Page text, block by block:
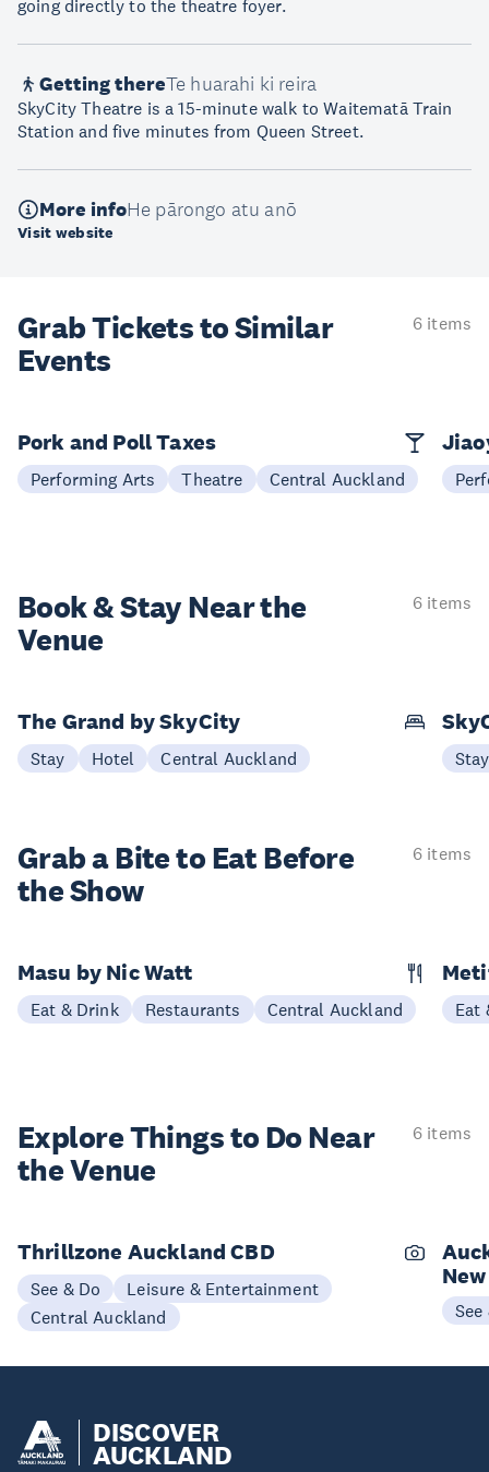
going directly to the theatre foyer.
Getting thereTe huarahi ki reira
SkyCity Theatre is a 15-minute walk to Waitematā Train
Station and five minutes from Queen Street.
More infoHe pārongo atu anō
Visit website
Grab Tickets to Similar
Events
6 items
Pork and Poll Taxes
Performing Arts Theatre Central Auckland
Book & StayNear the
Venue
6 items
The Grand by SkyCity
Stay Hotel Central Auckland Stay
Grab a Bite to Eat Before
the Show
6 items
Masu by Nic Watt
Eat & Drink Restaurants Central Auckland Eat
Explore Things to Do Near
the Venue
6 items
Thrillzone Auckland CBD
See & Do
Leisure & Entertainment
Central Auckland
See
DISCOVER
AUCKLAND